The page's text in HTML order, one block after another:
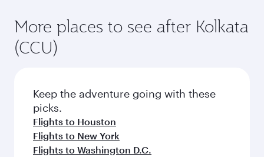
More places to see after Kolkata
(CCU)
Keep the adventure going with these
picks.
Flights to Houston
Flights to New York
Flights to Washington D.C.